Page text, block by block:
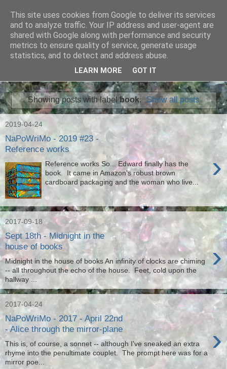
Ian Badcoe Poetry
Ian Badcoe writes poems and lyrics.
Showing posts with labelbook. Show all posts
2019-04-24
NaPoWriMo - 2019 #23 -
Reference works
›
Reference works So... Edward finally has the
book. It came in Amazon's robust brown
cardboard packaging and the woman who live...
2017-09-18
Sept 18th - Midnight in the
house of books
›
Midnight in the house of books An infinity of clocks are chiming
-- all throughout the echo of the house. Feet, cold upon the
hallway ...
2017-04-24
NaPoWriMo - 2017 - April 22nd
- Alice through the mirror-plane
›
This is, of course, a sonnet -- although I've sneaked an extra
rhyme into the penultimate couplet. The prompt here was for a
mirror poe...
This site uses cookies from Google to deliver its services
and to analyze traffic. Your IP address and user-agent are
shared with Google along with performance and security
metrics to ensure quality of service, generate usage
statistics, and to detect and address abuse.
LEARN MORE GOT IT